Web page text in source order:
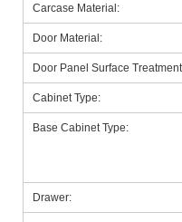
Carcase Material:
Door Material:
Door Panel Surface Treatment
Cabinet Type:
Base Cabinet Type:
Drawer: